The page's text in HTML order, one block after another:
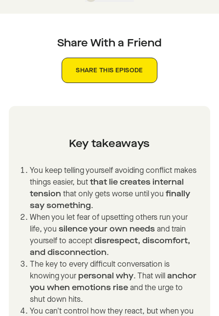
Share With a Friend
SHARE THIS EPISODE
Key takeaways
You keep telling yourself avoiding conflict makes
things easier, butthat lie creates internal
tension that only gets worse until youfinally
say something.
When you let fear of upsetting others run your
life, yousilence your own needs and train
yourself to acceptdisrespect, discomfort,
and disconnection.
The key to every difficult conversation is
knowing your personal why. That willanchor
you when emotions rise and the urge to
shut down hits.
You can't control how they react, but when you